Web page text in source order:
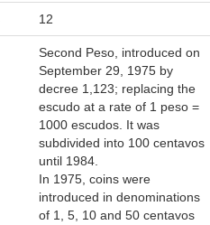
12
Second Peso, introduced on
September 29, 1975 by
decree 1,123; replacing the
escudo at a rate of 1 peso =
1000 escudos. It was
subdivided into 100 centavos
until 1984.
In 1975, coins were
introduced in denominations
of 1, 5, 10 and 50 centavos